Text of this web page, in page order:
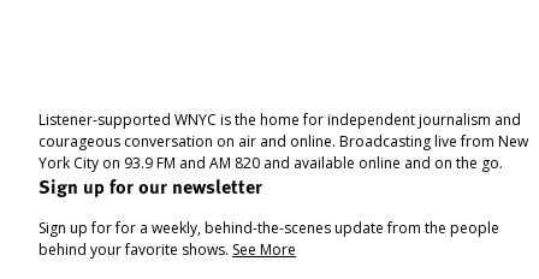
Listener-supported WNYC is the home for independent journalism and
courageous conversation on air and online. Broadcasting live from New
York City on 93.9 FM and AM 820 and available online and on the go.
Sign up for our newsletter
Sign up for for a weekly, behind-the-scenes update from the people
behind your favorite shows. See More